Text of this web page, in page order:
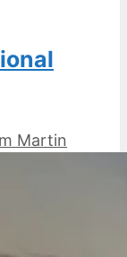
Martin